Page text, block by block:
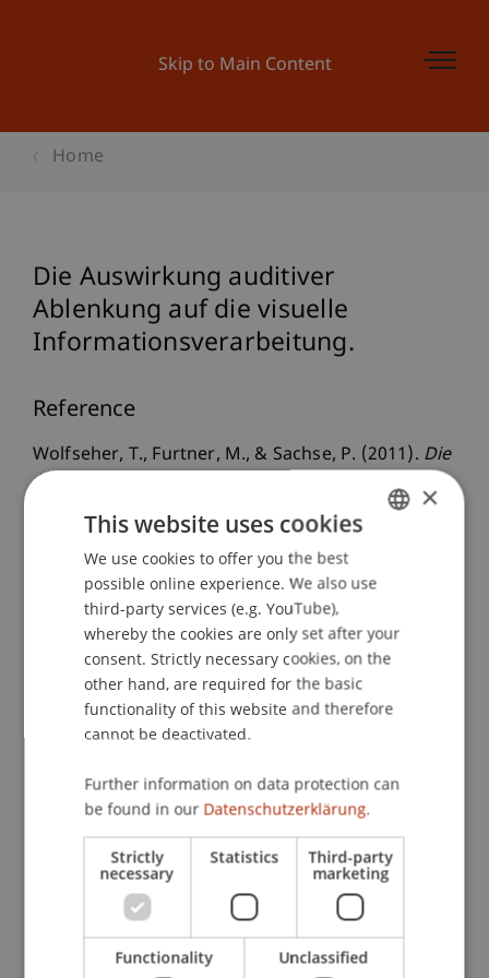
Skip to Main Content
Home
Die Auswirkung auditiver
Ablenkung auf die visuelle
Informationsverarbeitung.
Reference
Wolfseher, T., Furtner, M., & Sachse, P. (2011). Die
Auswirkung auditiver Ablenkung auf die visuelle
Informationsverarbeitung.
. Paper presented at
the Reflexionen und Visionen der Mensch-
Maschine-Interaktion - Aus der Vergangenheit
lernen, Zukunft gestalten.
Publication Type
Paper in Conference Proceedings
Staff Members
Prof. Dr. Marco FurtnerMBA
Participating Institutions
ENGLISH
×
This website uses cookies
We use cookies to offer you the best
possible online experience. We also use
third-party services (e.g. YouTube),
whereby the cookies are only set after your
consent. Strictly necessary cookies, on the
other hand, are required for the basic
functionality of this website and therefore
cannot be deactivated.
Further information on data protection can
be found in our Datenschutzerklärung.
Strictly
necessary
Statistics Third-party
marketing
Functionality Unclassified